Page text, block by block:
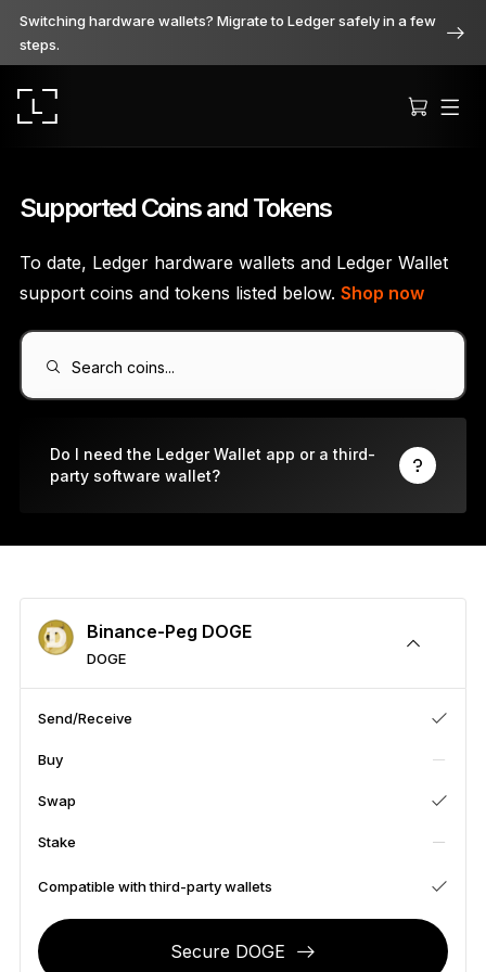
Switching hardware wallets? Migrate to Ledger safely in a few
steps.
Ledger Nano
Ledger Nano
Hardware Wallets
Bundles & Packs
Accessories
Recovery Solutions
Limited Editions
Supported Coins and Tokens
To date, Ledger hardware wallets and Ledger Wallet
support coins and tokens listed below. Shop now
Search coins...
Do I need the Ledger Wallet app or a third-
party software wallet?
Binance-Peg DOGE
DOGE
Send/Receive
Buy
Swap
Stake
Compatible with third-party wallets
Secure DOGE